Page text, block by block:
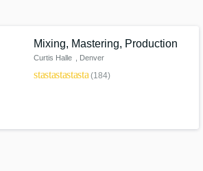
Mixing, Mastering, Production
Curtis Halle , Denver
starstarstarstarstar(184)